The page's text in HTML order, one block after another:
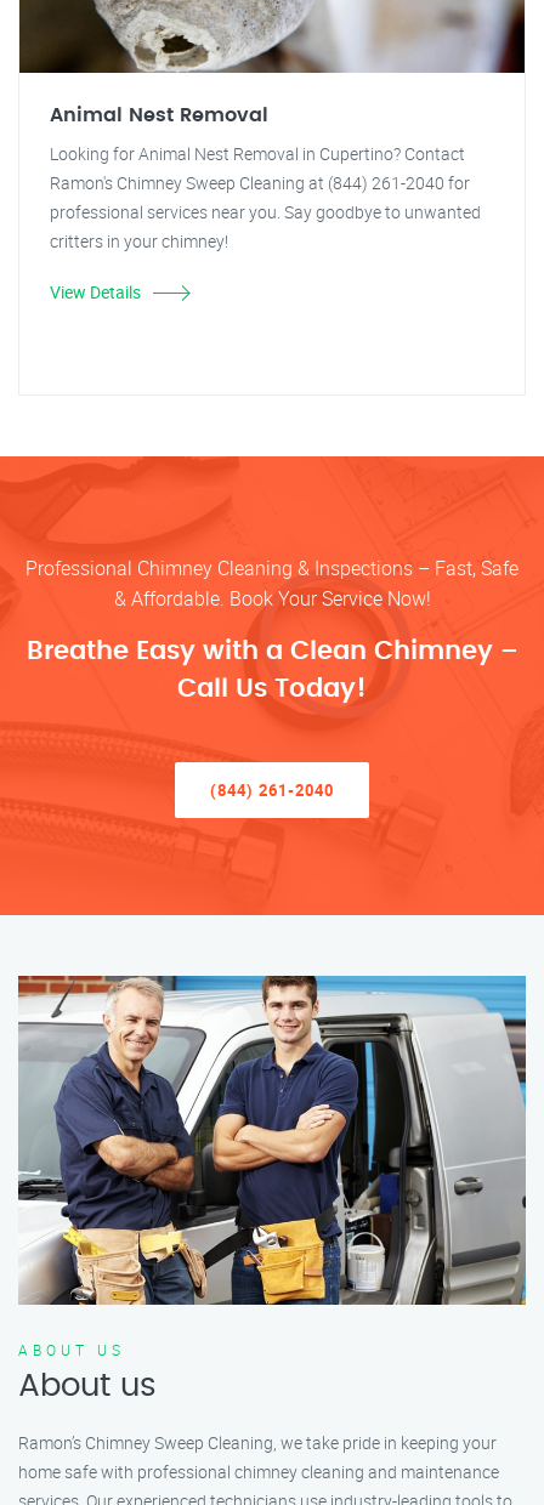
Animal Nest Removal
Looking for Animal Nest Removal in Cupertino? Contact
Ramon's Chimney Sweep Cleaning at (844) 261-2040 for
professional services near you. Say goodbye to unwanted
critters in your chimney!
View Details
Professional Chimney Cleaning & Inspections – Fast, Safe
& Affordable. Book Your Service Now!
Breathe Easy with a Clean Chimney –
Call Us Today!
(844) 261-2040
ABOUT US
About us
Ramon’s Chimney Sweep Cleaning, we take pride in keeping your
home safe with professional chimney cleaning and maintenance